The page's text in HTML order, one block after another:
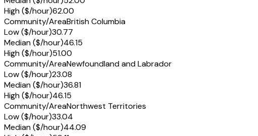
High ($/hour)62.00
Community/AreaBritish Columbia
Low ($/hour)30.77
Median ($/hour)46.15
High ($/hour)51.00
Community/AreaNewfoundland and Labrador
Low ($/hour)23.08
Median ($/hour)36.81
High ($/hour)46.15
Community/AreaNorthwest Territories
Low ($/hour)33.04
Median ($/hour)44.09